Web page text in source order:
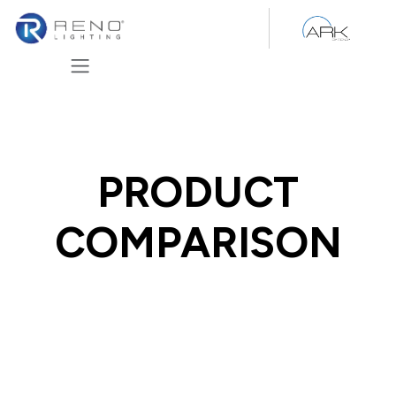
PRODUCT
COMPARISON